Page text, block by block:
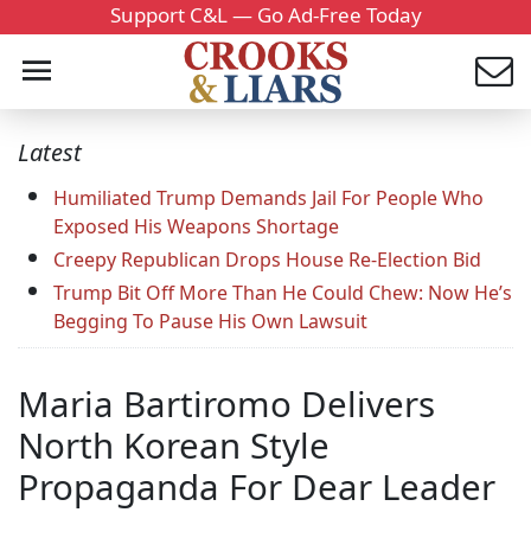
Support C&L — Go Ad-Free Today
Latest
Humiliated Trump Demands Jail For People Who
Exposed His Weapons Shortage
Creepy Republican Drops House Re-Election Bid
Trump Bit Off More Than He Could Chew: Now He’s
Begging To Pause His Own Lawsuit
Maria Bartiromo Delivers
North Korean Style
Propaganda For Dear Leader